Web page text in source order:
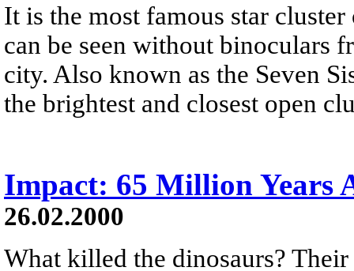
It is the most famous star
can be seen without binoculars
city. Also known as the Seven
the brightest and closest open
Impact: 65 Million Years
26.02.2000
What killed the dinosaurs? Their